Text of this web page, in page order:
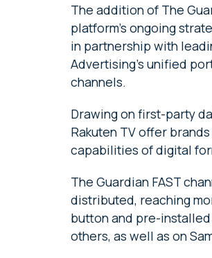
The addition of The
platform’s ongoing
in partnership with
Advertising’s unified
channels.
Drawing on first-party
Rakuten TV offer
capabilities of digital
The Guardian FAST
distributed, reaching
button and pre-installed
others, as well as on